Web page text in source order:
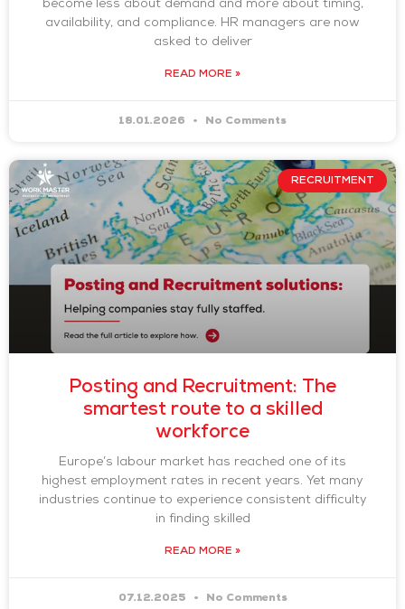
become less about demand and more about timing,
availability, and compliance. HR managers are now
asked to deliver
READ MORE »
18.01.2026 No Comments
RECRUITMENT
Posting and Recruitment: The
smartest route to a skilled
workforce
Europe’s labour market has reached one of its
highest employment rates in recent years. Yet many
industries continue to experience consistent difficulty
in finding skilled
READ MORE »
07.12.2025 No Comments